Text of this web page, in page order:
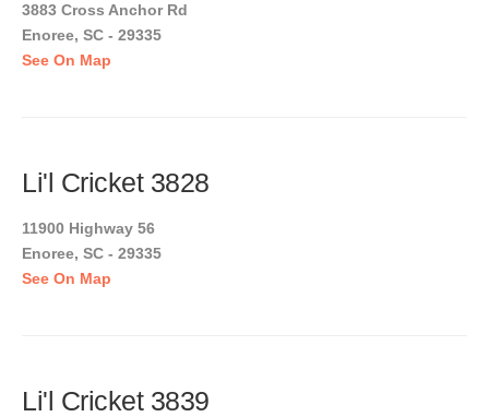
3883 Cross Anchor Rd
Enoree, SC - 29335
See On Map
Li'l Cricket 3828
11900 Highway 56
Enoree, SC - 29335
See On Map
Li'l Cricket 3839